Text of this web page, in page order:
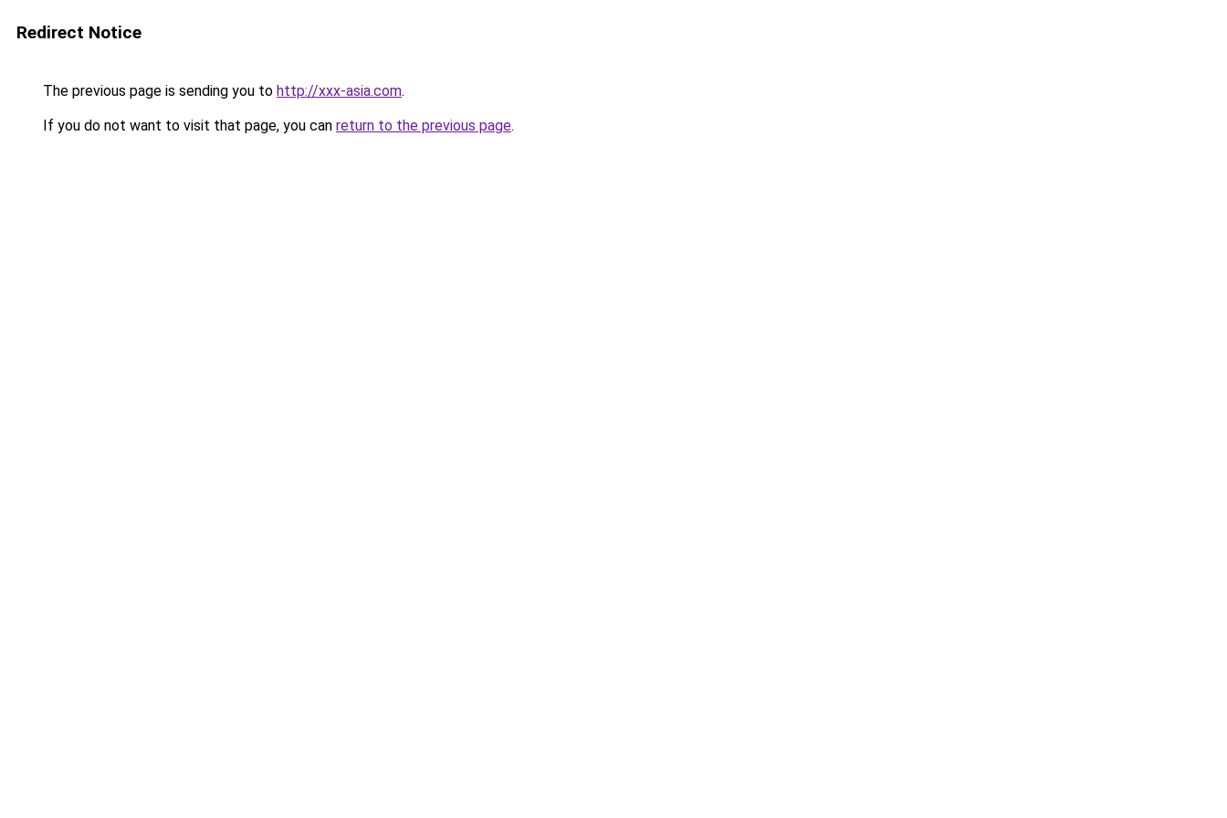
Redirect Notice
The previous page is sending you to http://xxx-asia.com.
If you do not want to visit that page, you can return to the previous page.